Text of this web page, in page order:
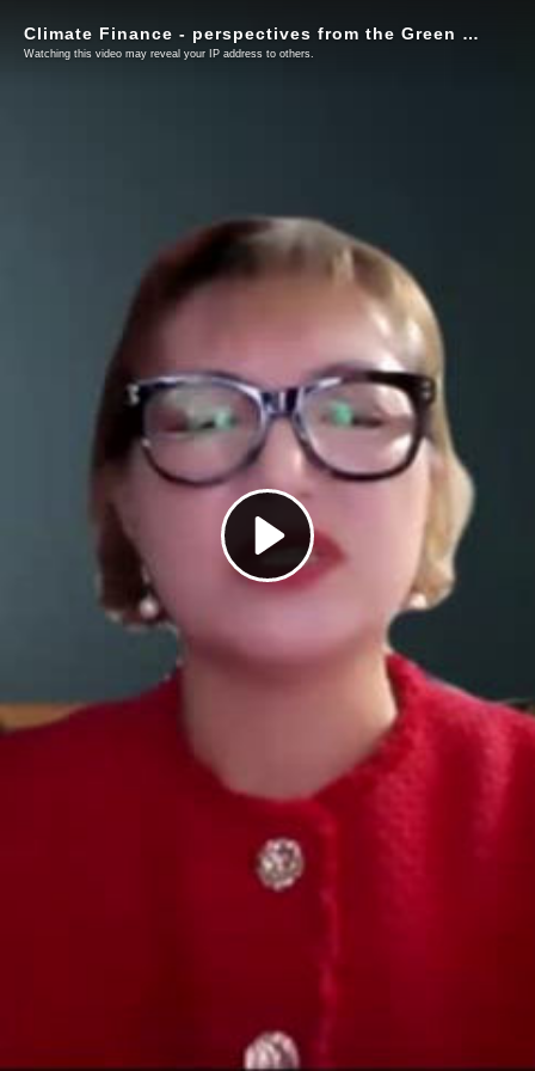
Play
Video
Climate Finance - perspectives from the Green Climate Fund (GCF) and project implementing institutions
Watching this video may reveal your IP address to others.